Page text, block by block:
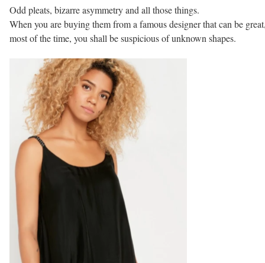
Odd pleats, bizarre asymmetry and all those things.
When you are buying them from a famous designer that can be
most of the time, you shall be suspicious of unknown shapes.